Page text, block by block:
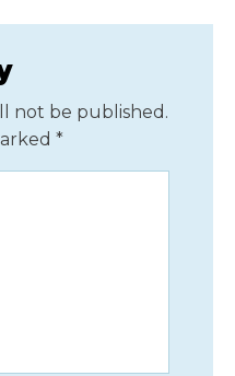
not be published.
*